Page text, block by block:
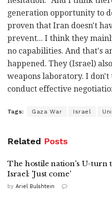
generation opportunity to
proven that Iran doesn't
prevent... I think they
no capabilities. And that's
happened. They (Israel)
weapons laboratory. I
conduct effective
Tags: Gaza War Israel
Related Posts
The hostile nation's U-turn
Israel: 'Just come'
by Ariel Bulshtein